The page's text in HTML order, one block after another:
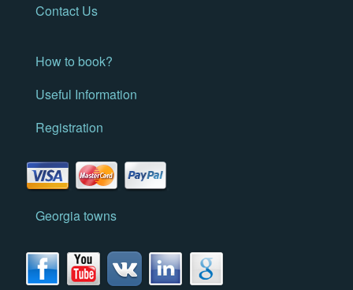
Contact Us
How to book?
Useful Information
Registration
Georgia towns